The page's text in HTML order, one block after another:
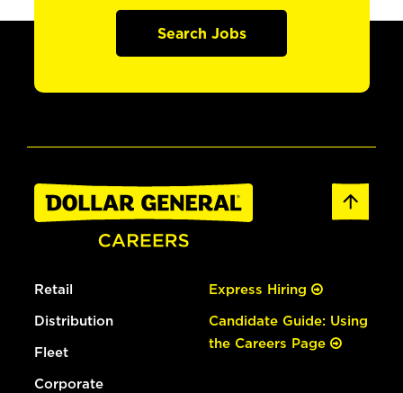
Search Jobs
Retail
Distribution
Fleet
Corporate
Express Hiring
Candidate Guide: Using
the Careers Page